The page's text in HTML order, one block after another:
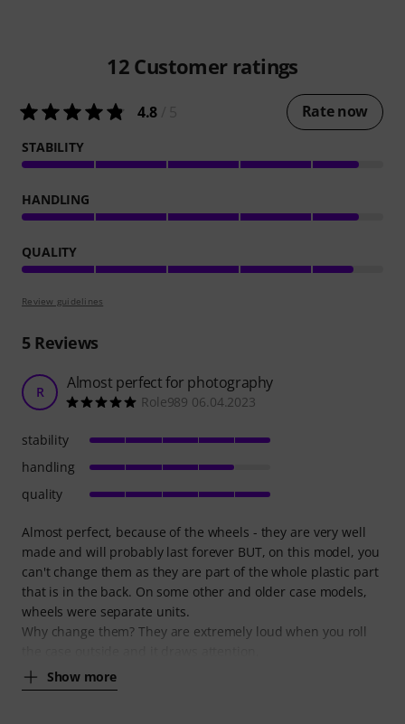
12 Customer ratings
4.8 Rate now
STABILITY
HANDLING
QUALITY
Review guidelines
5Reviews
R Almost perfect for photography
Role989 06.04.2023
Almost perfect, because of the wheels - they are very well
made and will probably last forever BUT, on this model, you
can't change them as they are part of the whole plastic part
that is in the back. On some other and older case models,
wheels were separate units.
Why change them? They are extremely loud when you roll
Show more
stability
handling
quality